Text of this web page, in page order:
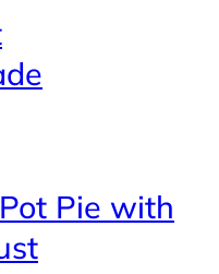
Pie with